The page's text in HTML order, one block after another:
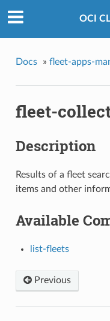
OCI
Docs » fleet-apps-
fleet-
Description
Results of a fleet
items and other
Available
list-fleets
Previous